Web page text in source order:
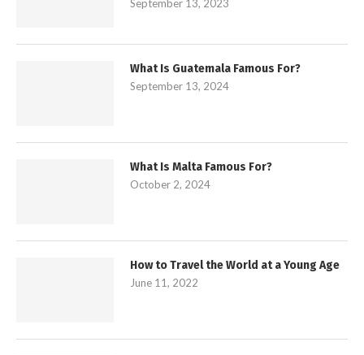
September 13, 2023
What Is Guatemala Famous For?
September 13, 2024
What Is Malta Famous For?
October 2, 2024
How to Travel the World at a Young Age
June 11, 2022